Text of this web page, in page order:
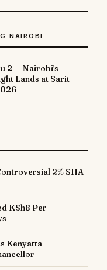
NAIROBI
2 — Nairobi's
Lands at Sarit
2% SHA
KSh8 Per
Kenyatta